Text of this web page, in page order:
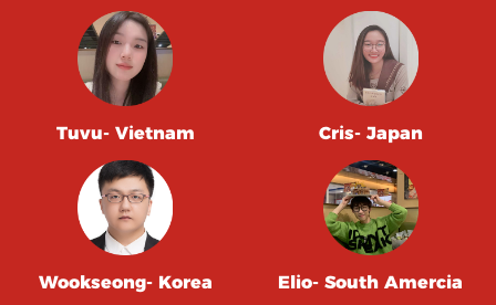
Tuvu- Vietnam Cris- Japan
Wookseong- Korea Elio- South Amercia